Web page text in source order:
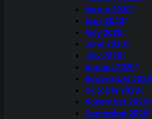
March 2020
April 2020
May 2020
June 2020
July 2020
August 2020
September 2020
October 2020
November 2020
December 2020